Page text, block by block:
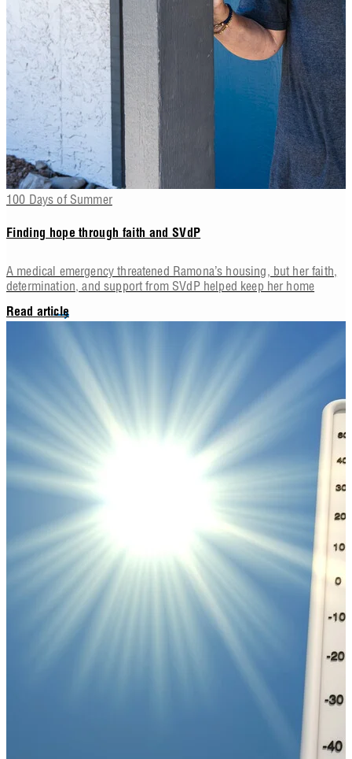
100 Days of Summer
Finding hope through faith and SVdP
A medical emergency threatened Ramona’s housing, but her faith,
determination, and support from SVdP helped keep her home
Read article